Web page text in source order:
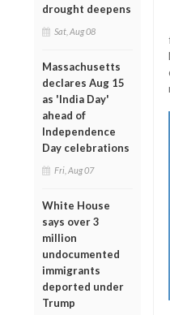
drought deepens
Sat, Aug 08
Massachusetts
declares Aug 15
as 'India Day'
ahead of
Independence
Day celebrations
Fri, Aug 07
White House
says over 3
million
undocumented
immigrants
deported under
Trump